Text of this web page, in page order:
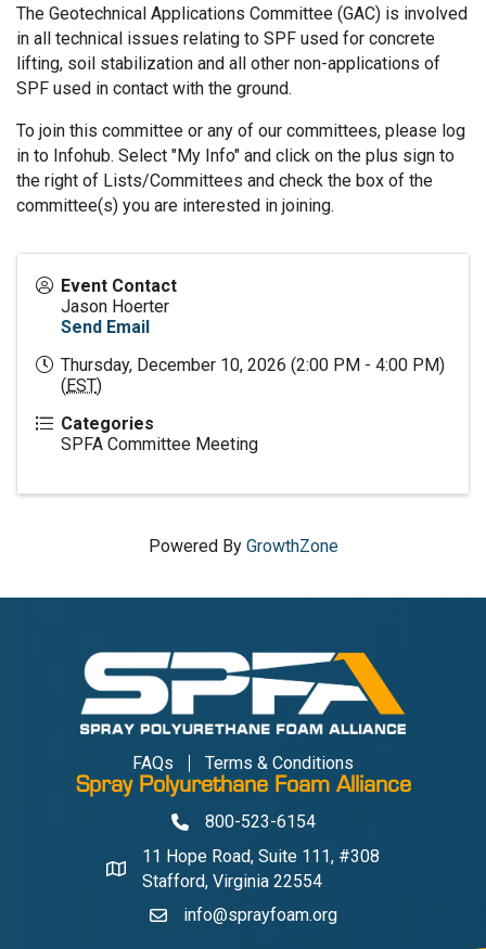
The Geotechnical Applications Committee (GAC) is involved
in all technical issues relating to SPF used for concrete
lifting, soil stabilization and all other non-applications of
SPF used in contact with the ground.
To join this committee or any of our committees, please log
in to Infohub. Select "My Info" and click on the plus sign to
the right of Lists/Committees and check the box of the
committee(s) you are interested in joining.
Event Contact
Jason Hoerter
Send Email
Thursday, December 10, 2026 (2:00 PM - 4:00 PM)
(EST)
Categories
SPFA Committee Meeting
Powered By GrowthZone
FAQs Terms & Conditions
Spray Polyurethane Foam Alliance
Phone800-523-6154
Address & Map
11 Hope Road, Suite 111, #308
Stafford, Virginia 22554
Contact Us
info@sprayfoam.org